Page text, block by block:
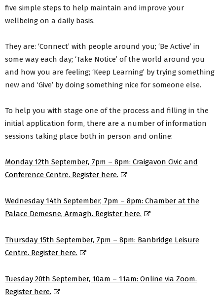
five simple steps to help maintain and improve your
wellbeing on a daily basis.
They are: ‘Connect’ with people around you; ‘Be Active’ in
some way each day; ‘Take Notice’ of the world around you
and how you are feeling; ‘Keep Learning’ by trying something
new and ‘Give’ by doing something nice for someone else.
To help you with stage one of the process and filling in the
initial application form, there are a number of information
sessions taking place both in person and online:
Monday 12th September, 7pm – 8pm: Craigavon Civic and
Conference Centre. Register here.
Wednesday 14th September, 7pm – 8pm: Chamber at the
Palace Demesne, Armagh. Register here.
Thursday 15th September, 7pm – 8pm: Banbridge Leisure
Centre. Register here.
Tuesday 20th September, 10am – 11am: Online via Zoom.
Register here.